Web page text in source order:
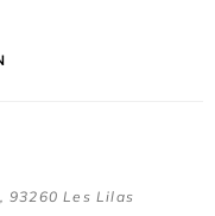
93260 Les Lilas